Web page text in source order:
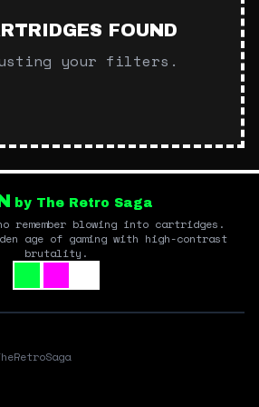
FOUND
your filters.
by The Retro Saga
remember blowing into cartridges.
age of gaming with high-contrast
brutality.